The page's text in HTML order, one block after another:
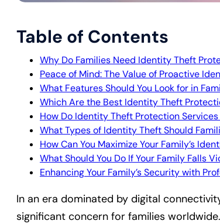
Table of Contents
Why Do Families Need Identity Theft
Peace of Mind: The Value of Proactive
What Features Should You Look for in
Which Are the Best Identity Theft
How Do Identity Theft Protection
What Types of Identity Theft Should
How Can You Maximize Your Family’s
What Should You Do If Your Family Falls
Enhancing Your Family’s Security with
In an era dominated by digital
significant concern for families